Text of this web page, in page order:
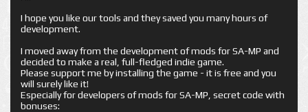
I hope you like our tools and they saved you many hours of
development.
I moved away from the development of mods for SA-MP and
decided to make a real, full-fledged indie game.
Please support me by installing the game - it is free and you
will surely like it!
Especially for developers of mods for SA-MP, secret code with
bonuses: